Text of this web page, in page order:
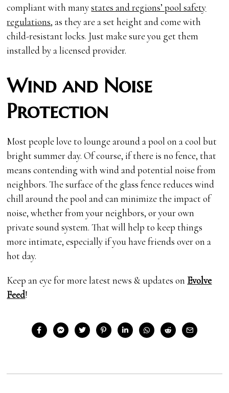
compliant with manystates and regions’ pool safety
regulations, as they are a set height and come with
child-resistant locks. Just make sure you get them
installed by a licensed provider.
Wind and Noise
Protection
Most people love to lounge around a pool on a cool but
bright summer day. Of course, if there is no fence, that
means contending with wind and potential noise from
neighbors. The surface of the glass fence reduces wind
chill around the pool and can minimize the impact of
noise, whether from your neighbors, or your own
private sound system. That will help to keep things
more intimate, especially if you have friends over on a
hot day.
Keep an eye for more latest news & updates on Evolve
Feed!